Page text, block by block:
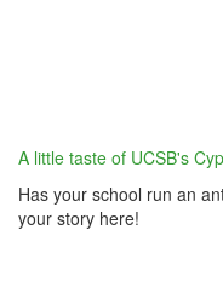
A little taste of UCSB's
Has your school run an
your story here!